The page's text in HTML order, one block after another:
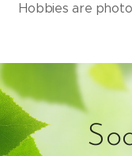
Hobbies are